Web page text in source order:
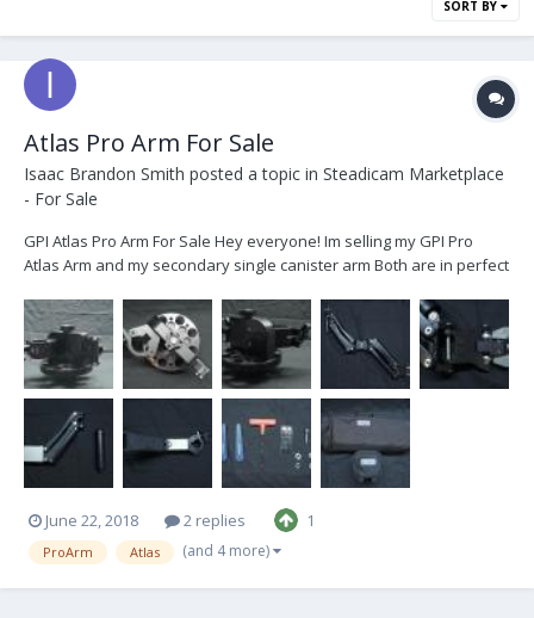
SORT BY
Atlas Pro Arm For Sale
Isaac Brandon Smith posted a topic in Steadicam Marketplace
- For Sale
GPI Atlas Pro Arm For Sale Hey everyone! Im selling my GPI Pro
Atlas Arm and my secondary single canister arm Both are in perfect
because I no longer have any use for them and have moved on to
bigger and better things...
June 22, 2018 2 replies 1
ProArm Atlas (and 4 more)